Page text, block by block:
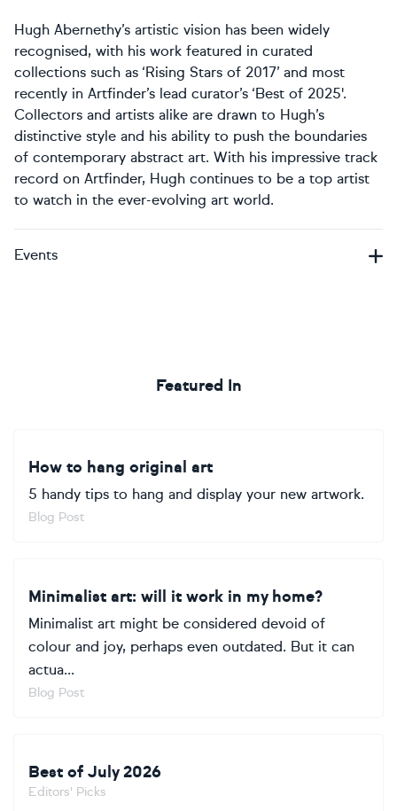
Hugh Abernethy’s artistic vision has been widely
recognised, with his work featured in curated
collections such as ‘Rising Stars of 2017’ and most
recently in Artfinder’s lead curator’s ‘Best of 2025'.
Collectors and artists alike are drawn to Hugh’s
distinctive style and his ability to push the boundaries
of contemporary abstract art. With his impressive track
record on Artfinder, Hugh continues to be a top artist
to watch in the ever-evolving art world.
Events
Featured In
How to hang original art
5 handy tips to hang and display your new artwork.
Blog Post
Minimalist art: will it work in my home?
Minimalist art might be considered devoid of
colour and joy, perhaps even outdated. But it can
actua...
Blog Post
Best of July 2026
Editors' Picks